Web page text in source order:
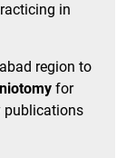
in
region to
for
publications